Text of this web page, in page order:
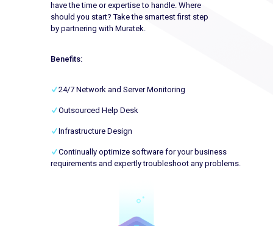
have the time or expertise to handle. Where
should you start? Take the smartest first step
by partnering with Muratek.
Benefits:
24/7 Network and Server Monitoring
Outsourced Help Desk
Infrastructure Design
Continually optimize software for your business
requirements and expertly troubleshoot any problems.